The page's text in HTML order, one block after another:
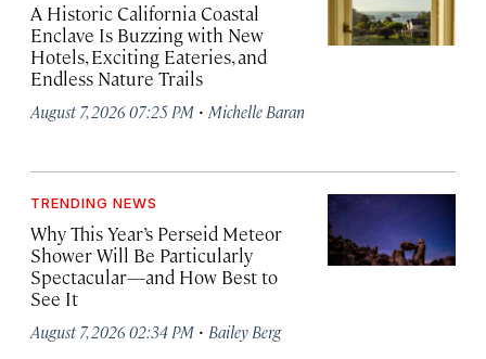
A Historic California Coastal
Enclave Is Buzzing with New
Hotels, Exciting Eateries, and
Endless Nature Trails
August 7, 2026 07:25 PM · Michelle Baran
TRENDING NEWS
Why This Year’s Perseid Meteor
Shower Will Be Particularly
Spectacular—and How Best to
See It
August 7, 2026 02:34 PM · Bailey Berg